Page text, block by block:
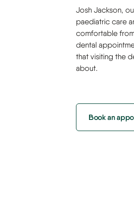
Josh Jackson,
paediatric care
comfortable
dental
that visiting the
about.
Book an